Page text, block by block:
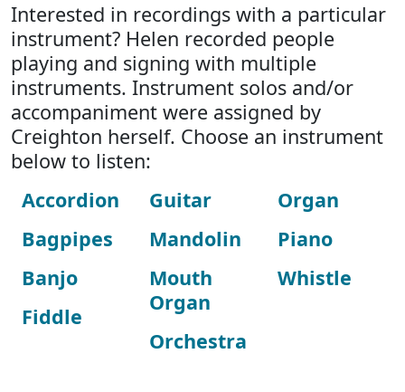
Interested in recordings with a particular
instrument? Helen recorded people
playing and signing with multiple
instruments. Instrument solos and/or
accompaniment were assigned by
Creighton herself. Choose an instrument
below to listen:
Accordion
Bagpipes
Banjo
Fiddle
Guitar
Mandolin
Mouth
Organ
Orchestra
Organ
Piano
Whistle